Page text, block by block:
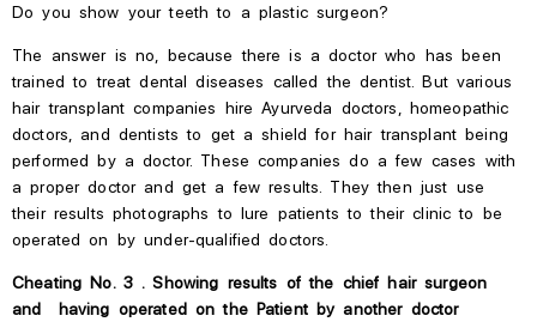
Do you show your teeth to a plastic surgeon?
The answer is no, because there is a doctor who has been
trained to treat dental diseases called the dentist. But various
hair transplant companies hire Ayurveda doctors, homeopathic
doctors, and dentists to get a shield for hair transplant being
performed by a doctor. These companies do a few cases with
a proper doctor and get a few results. They then just use
their results photographs to lure patients to their clinic to be
operated on by under-qualified doctors.
Cheating No. 3 . Showing results of the chief hair surgeon
and having operated on the Patient by another doctor